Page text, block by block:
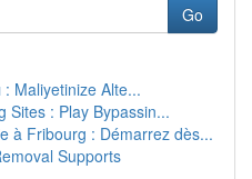
Go
: Maliyetinize Alte...
Sites : Play Bypassin...
à Fribourg : Démarrez dès...
Supports